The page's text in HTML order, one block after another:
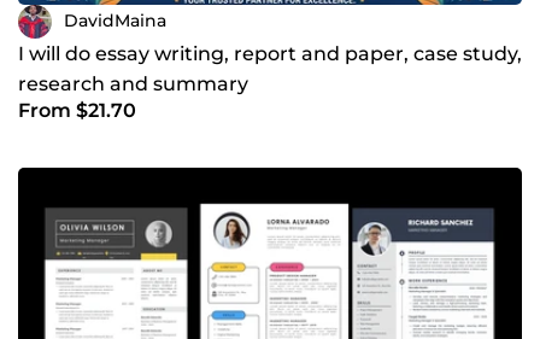
DavidMaina
I will do essay writing, report and paper, case study,
research and summary
From $21.70